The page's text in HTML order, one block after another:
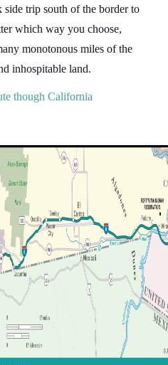
trip south of the border to
which way you choose,
monotonous miles of the
inhospitable land.
though California